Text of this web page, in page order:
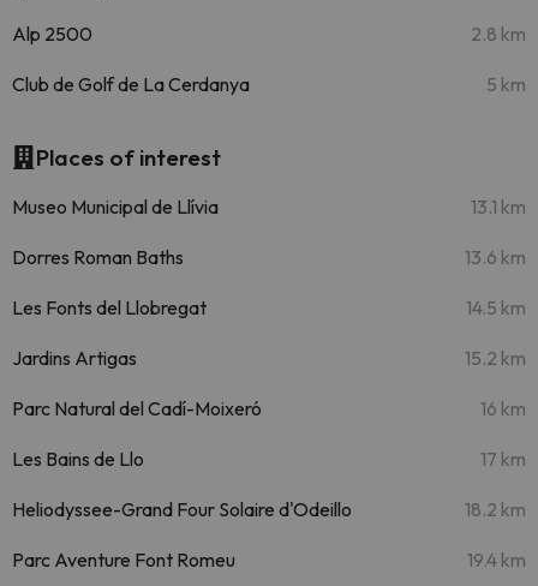
Alp 2500 2.8 km
Club de Golf de La Cerdanya 5 km
Places of interest
Museo Municipal de Llívia 13.1 km
Dorres Roman Baths 13.6 km
Les Fonts del Llobregat 14.5 km
Jardins Artigas 15.2 km
Parc Natural del Cadí-Moixeró 16 km
Les Bains de Llo 17 km
Heliodyssee-Grand Four Solaire d'Odeillo 18.2 km
Parc Aventure Font Romeu 19.4 km